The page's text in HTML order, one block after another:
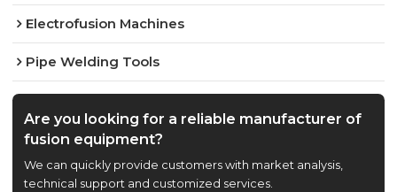
Electrofusion Machines
Pipe Welding Tools
Are you looking for a reliable manufacturer of
fusion equipment?
We can quickly provide customers with market analysis,
technical support and customized services.